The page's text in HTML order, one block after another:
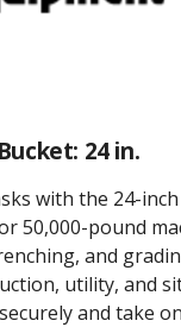
24 in.
with the 24-
50,000-pound
and
utility, and
and take